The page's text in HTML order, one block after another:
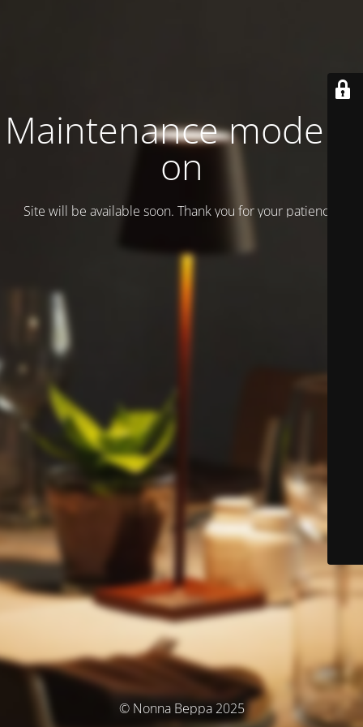
Maintenance mode is
on
Site will be available soon. Thank you for your patience!
© Nonna Beppa 2025